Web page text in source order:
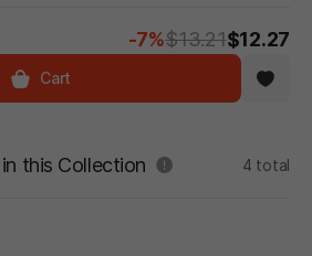
-7%$13.21$12.27
Cart
this Collection 4 total